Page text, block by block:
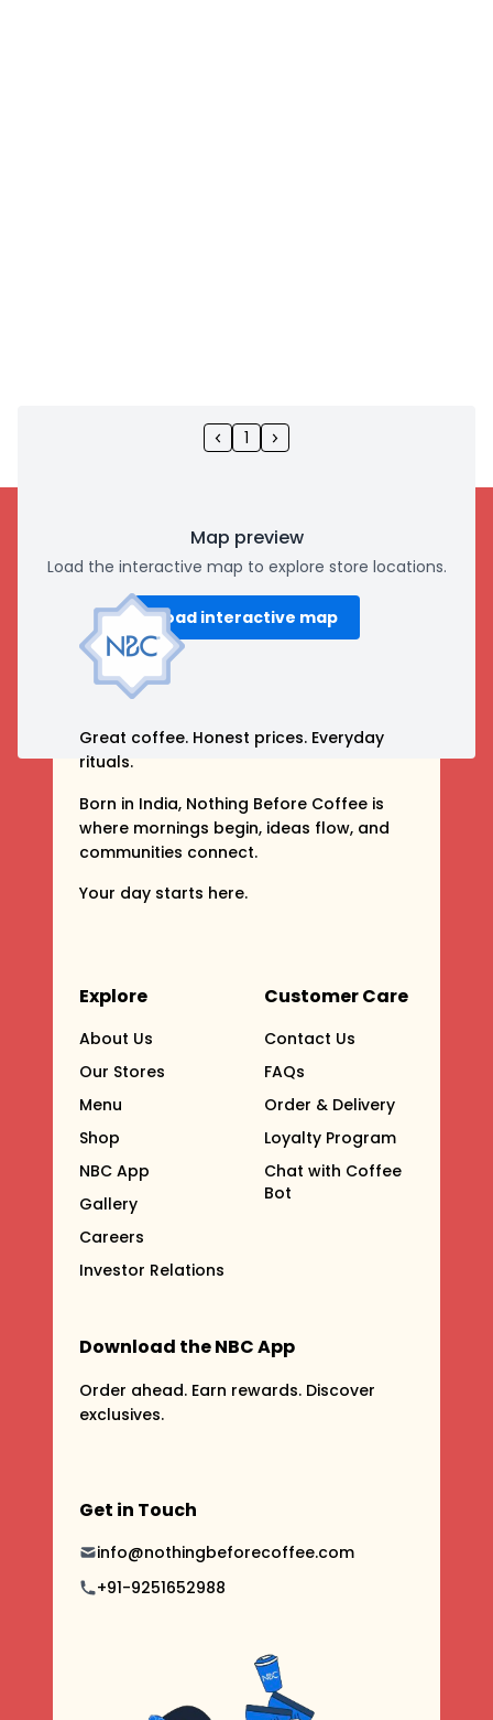
Map preview
Load the interactive map to explore store locations.
Load interactive map
1
Great coffee. Honest prices. Everyday
rituals.
Born in India, Nothing Before Coffee is
where mornings begin, ideas flow, and
communities connect.
Your day starts here.
Explore
About Us
Our Stores
Menu
Shop
NBC App
Gallery
Careers
Investor Relations
Customer Care
Contact Us
FAQs
Order & Delivery
Loyalty Program
Chat with Coffee
Bot
Download the NBC App
Order ahead. Earn rewards. Discover
exclusives.
Get in Touch
info@nothingbeforecoffee.com
+91-9251652988